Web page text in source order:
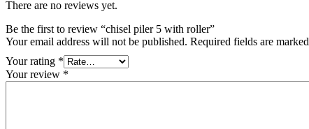
There are no reviews yet.
Be the first to review “chisel piler 5 with roller”
Your email address will not be published. Required fields are marked
Your rating *
Your review *